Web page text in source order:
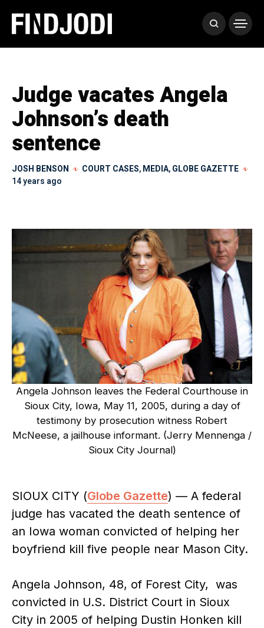
Judge vacates Angela
Johnson’s death
sentence
JOSH BENSON COURT CASES,MEDIA,GLOBE GAZETTE
14 years ago
Angela Johnson leaves the Federal Courthouse in
Sioux City, Iowa, May 11, 2005, during a day of
testimony by prosecution witness Robert
McNeese, a jailhouse informant. (Jerry Mennenga /
Sioux City Journal)
SIOUX CITY (Globe Gazette) — A federal
judge has vacated the death sentence of
an Iowa woman convicted of helping her
boyfriend kill five people near Mason City.
Angela Johnson, 48, of Forest City, was
convicted in U.S. District Court in Sioux
City in 2005 of helping Dustin Honken kill